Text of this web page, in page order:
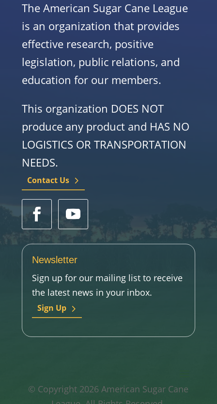
The American Sugar Cane League
is an organization that provides
effective research, positive
legislation, public relations, and
education for our members.
This organization DOES NOT
produce any product and HAS NO
LOGISTICS OR TRANSPORTATION
NEEDS.
Contact Us
Newsletter
Sign up for our mailing list to receive
the latest news in your inbox.
Sign Up
© Copyright 2026 American Sugar Cane